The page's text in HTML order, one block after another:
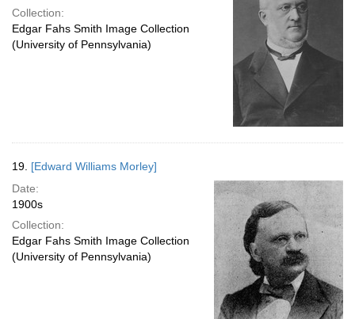
Collection:
Edgar Fahs Smith Image Collection
(University of Pennsylvania)
19. [Edward Williams Morley]
Date:
1900s
Collection:
Edgar Fahs Smith Image Collection
(University of Pennsylvania)